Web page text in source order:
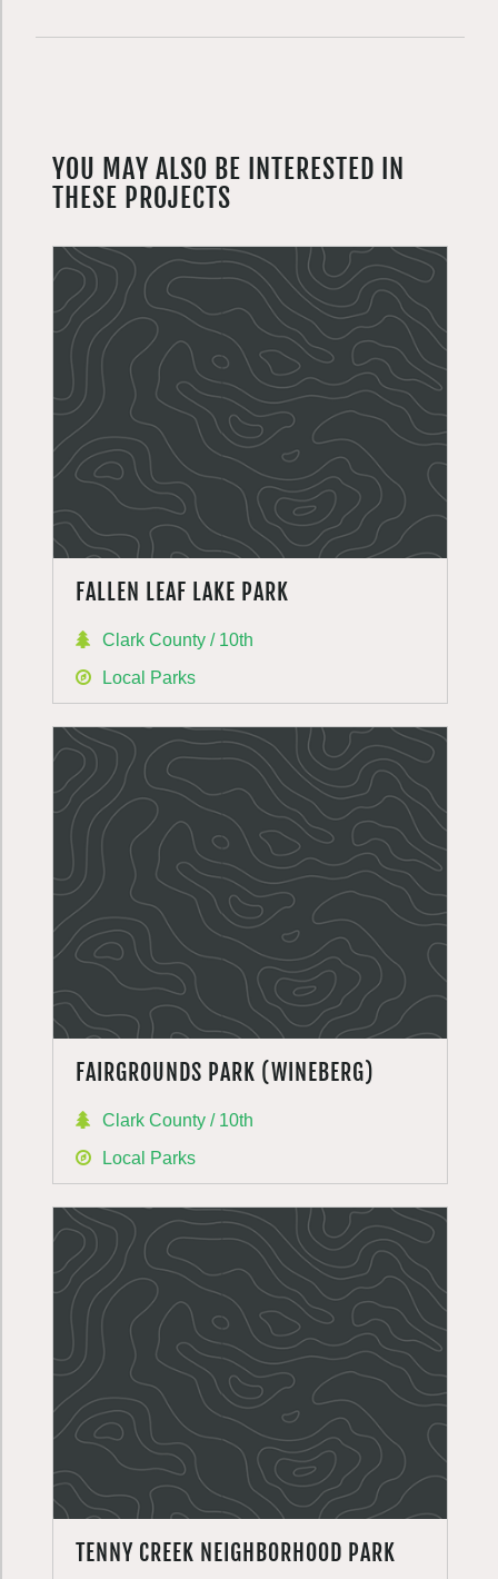
YOU MAY ALSO BE INTERESTED IN
THESE PROJECTS
FALLEN LEAF LAKE PARK
Clark County / 10th
Local Parks
FAIRGROUNDS PARK (WINEBERG)
Clark County / 10th
Local Parks
TENNY CREEK NEIGHBORHOOD PARK